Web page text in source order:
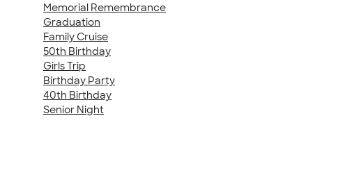
Memorial Remembrance
Graduation
Family Cruise
50th Birthday
Girls Trip
Birthday Party
40th Birthday
Senior Night